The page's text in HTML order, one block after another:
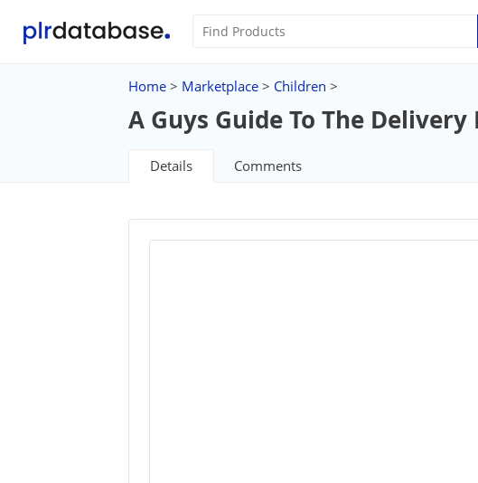
Home > Marketplace > Children >
A Guys Guide To The Delivery
Details Comments